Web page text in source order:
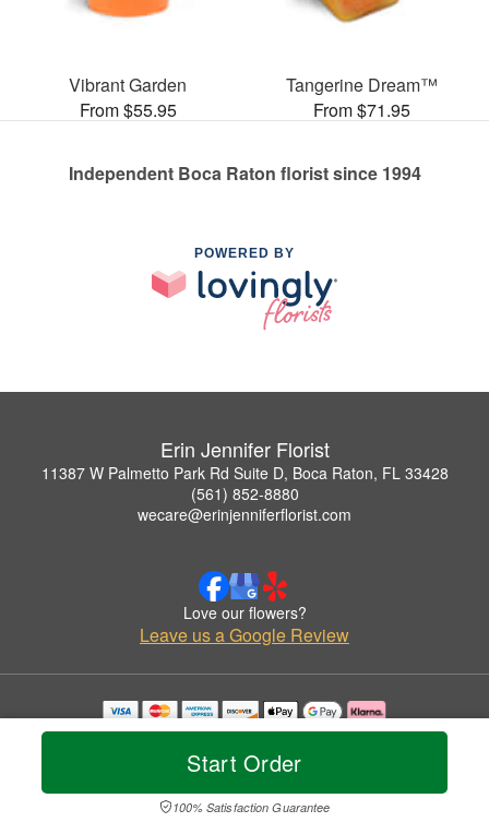
Start Order
100% Satisfaction Guarantee
Vibrant Garden
From $55.95
Tangerine Dream™
From $71.95
Independent Boca Raton florist since 1994
POWERED BY
Erin Jennifer Florist
11387 W Palmetto Park Rd Suite D, Boca Raton, FL 33428
(561) 852-8880
wecare@erinjenniferflorist.com
Love our flowers?
Leave us a Google Review
Copyrighted images herein are used with permission by Erin Jennifer Florist.
© 2026 All Rights Reserved.
Privacy Policy Accessibility Statement